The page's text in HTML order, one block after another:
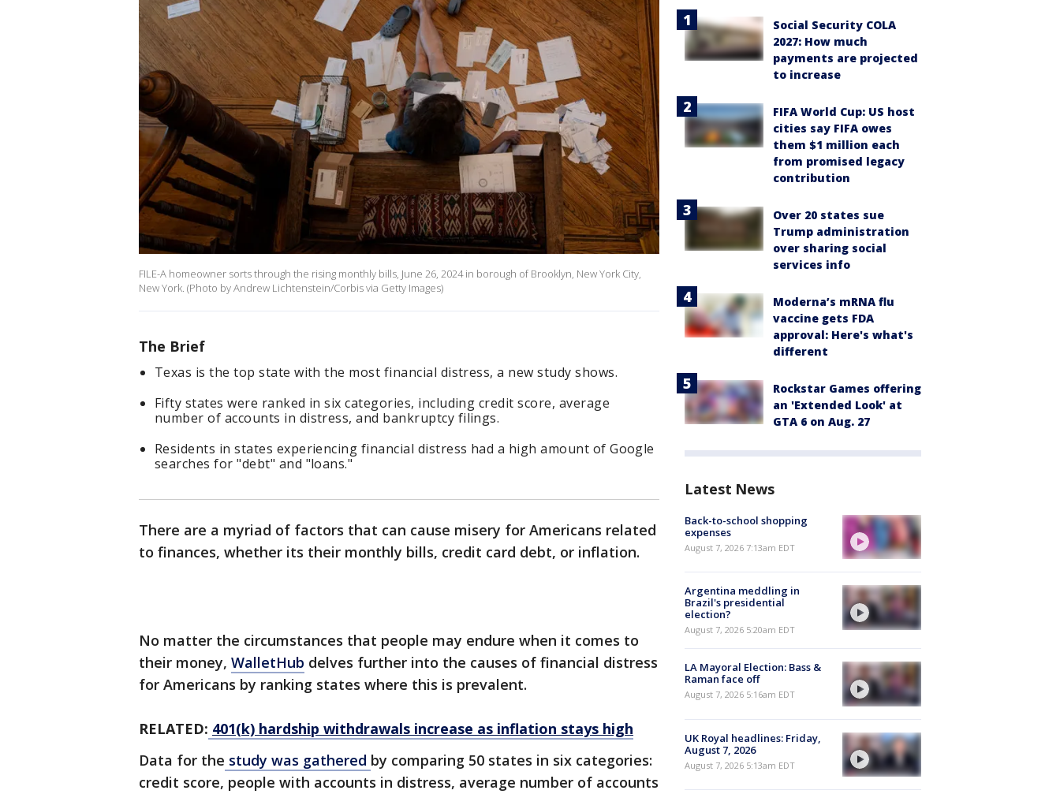
FILE-A homeowner sorts through the rising monthly bills, June 26, 2024 in borough of Brooklyn, New York City,
New York. (Photo by Andrew Lichtenstein/Corbis via Getty Images)
The Brief
Texas is the top state with the most financial distress, a new study shows.
Fifty states were ranked in six categories, including credit score, average
number of accounts in distress, and bankruptcy filings.
Residents in states experiencing financial distress had a high amount of Google
searches for "debt" and "loans."
There are a myriad of factors that can cause misery for Americans related
to finances, whether its their monthly bills, credit card debt, or inflation.
No matter the circumstances that people may endure when it comes to
their money, WalletHub delves further into the causes of financial distress
for Americans by ranking states where this is prevalent.
RELATED: 401(k) hardship withdrawals increase as inflation stays high
Data for the study was gathered by comparing 50 states in six categories:
credit score, people with accounts in distress, average number of accounts
Social Security COLA
2027: How much
payments are projected
to increase
FIFA World Cup: US host
cities say FIFA owes
them $1 million each
from promised legacy
contribution
Over 20 states sue
Trump administration
over sharing social
services info
Moderna’s mRNA flu
vaccine gets FDA
approval: Here's what's
different
Rockstar Games offering
an 'Extended Look' at
GTA 6 on Aug. 27
Latest News
Back-to-school shopping
expenses
August 7, 2026 7:13am EDT
Argentina meddling in
Brazil's presidential
election?
August 7, 2026 5:20am EDT
LA Mayoral Election: Bass &
Raman face off
August 7, 2026 5:16am EDT
UK Royal headlines: Friday,
August 7, 2026
August 7, 2026 5:13am EDT